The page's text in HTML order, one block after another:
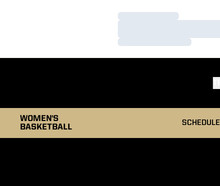
Loading…
Loading…
WOMEN'S
BASKETBALL
SCHEDULE